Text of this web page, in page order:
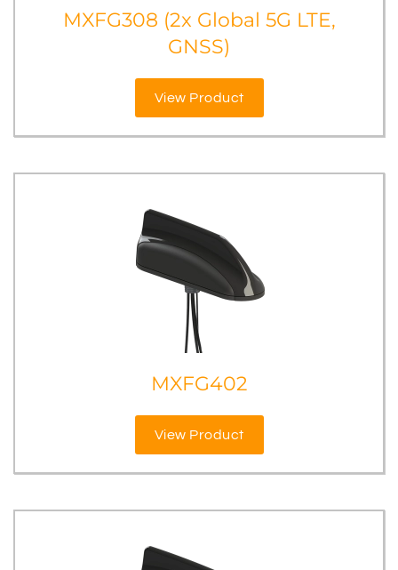
MXFG308 (2x Global 5G LTE,
GNSS)
View Product
MXFG402
View Product